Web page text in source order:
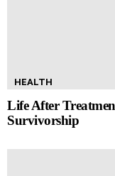
HEALTH
Life After
Survivorship